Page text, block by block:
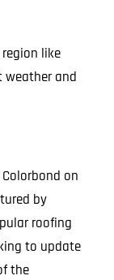
like
weather and
on
by
roofing
to update
the